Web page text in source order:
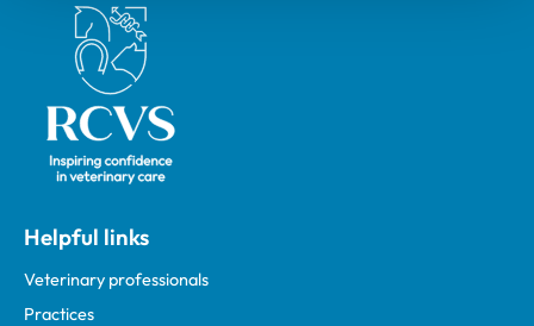
Royal College of Veterinary Surgeons
Helpful links
Veterinary professionals
Practices